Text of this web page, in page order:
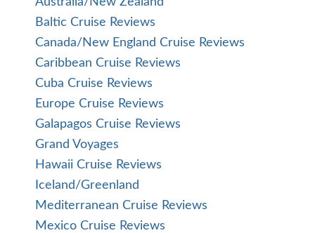
Baltic Cruise Reviews
Canada/New England Cruise Reviews
Caribbean Cruise Reviews
Cuba Cruise Reviews
Europe Cruise Reviews
Galapagos Cruise Reviews
Grand Voyages
Hawaii Cruise Reviews
Iceland/Greenland
Mediterranean Cruise Reviews
Mexico Cruise Reviews